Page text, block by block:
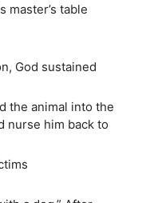
master’s table
God sustained
the animal into the
nurse him back to